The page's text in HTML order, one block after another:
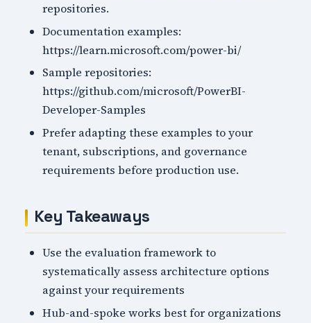
repositories.
Documentation examples:
https://learn.microsoft.com/power-bi/
Sample repositories:
https://github.com/microsoft/PowerBI-
Developer-Samples
Prefer adapting these examples to your
tenant, subscriptions, and governance
requirements before production use.
Key Takeaways
Use the evaluation framework to
systematically assess architecture options
against your requirements
Hub-and-spoke works best for organizations